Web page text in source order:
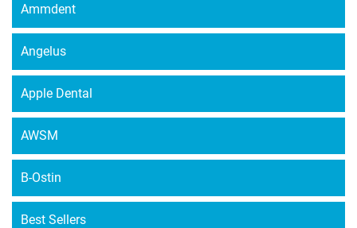
Ammdent
Angelus
Apple Dental
AWSM
B-Ostin
Best Sellers
page